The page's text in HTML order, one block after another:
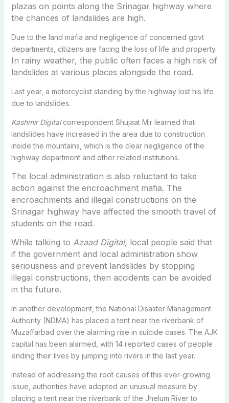
plazas on points along the Srinagar highway where
the chances of landslides are high.
Due to the land mafia and negligence of concerned govt
departments, citizens are facing the loss of life and property.
In rainy weather, the public often faces a high risk of
landslides at various places alongside the road.
Last year, a motorcyclist standing by the highway lost his life
due to landslides.
Kashmir Digitalcorrespondent Shujaat Mir learned that
landslides have increased in the area due to construction
inside the mountains, which is the clear negligence of the
highway department and other related institutions.
The local administration is also reluctant to take
action against the encroachment mafia. The
encroachments and illegal constructions on the
Srinagar highway have affected the smooth travel of
students on the road.
While talking to Azaad Digital, local people said that
if the government and local administration show
seriousness and prevent landslides by stopping
illegal constructions, then accidents can be avoided
in the future.
In another development, the National Disaster Management
Authority (NDMA) has placed a tent near the riverbank of
Muzaffarbad over the alarming rise in suicide cases. The AJK
capital has been alarmed, with 14 reported cases of people
ending their lives by jumping into rivers in the last year.
Instead of addressing the root causes of this ever-growing
issue, authorities have adopted an unusual measure by
placing a tent near the riverbank of the Jhelum River to